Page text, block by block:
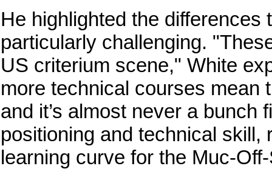
He highlighted the
particularly challenging.
US criterium scene," White
more technical courses mean
and it’s almost never a bunch
positioning and technical
learning curve for the Muc-